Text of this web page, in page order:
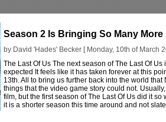
Season 2 Is Bringing So Many
by David 'Hades' Becker [ Monday, 10th of March
The Last Of Us The next season of The Last Of
expected It feels like it has taken forever at this
13th. All to bring us further back into the world
things that the video game story could not.
film, but the first season of The Last Of Us did it
it is a shorter season this time around and not